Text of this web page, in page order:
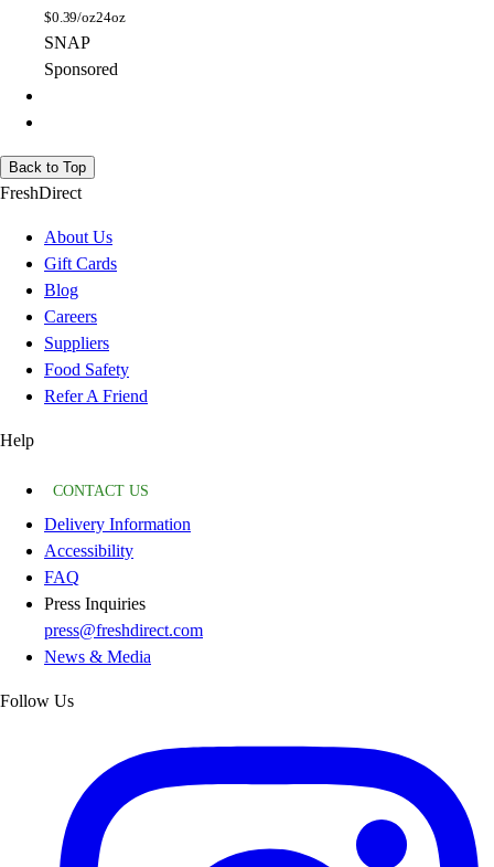
$0.39/oz24oz
SNAP
Sponsored
Back to Top
FreshDirect
About Us
Gift Cards
Blog
Careers
Suppliers
Food Safety
Refer A Friend
Help
CONTACT US
Delivery Information
Accessibility
FAQ
Press Inquiries
press@freshdirect.com
News & Media
Follow Us